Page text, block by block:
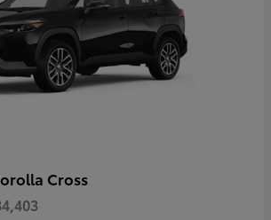
Cross